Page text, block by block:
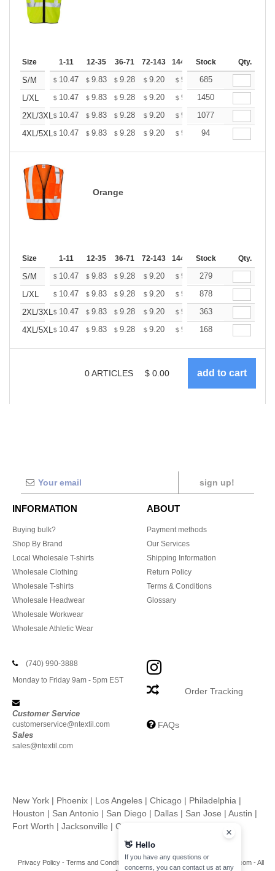
Size 1-11 12-35 36-71 72-143 144-287 288 + More
Stock Qty.
S/M $ 10.47 $ 9.83 $ 9.28 $ 9.20 $ 9.04 $
685
L/XL
$ 10.47 $ 9.83 $ 9.28 $ 9.20 $ 9.04 $8.96
1450
2XL/3XL$ 10.47 $ 9.83 $ 9.28 $ 9.20 $ 9.04 $8.96
1077
4XL/5XL$ 10.47 $ 9.83 $ 9.28 $ 9.20 $ 9.04 $
94
Orange
Size 1-11 12-35 36-71 72-143 144-287 288 + More
Stock Qty.
S/M $ 10.47 $ 9.83 $ 9.28 $ 9.20 $ 9.04 $
279
L/XL
$ 10.47 $ 9.83 $ 9.28 $ 9.20 $ 9.04 $
878
2XL/3XL$ 10.47 $ 9.83 $ 9.28 $ 9.20 $ 9.04 $
363
4XL/5XL$ 10.47 $ 9.83 $ 9.28 $ 9.20 $ 9.04 $
168
0ARTICLES $ 0.00
sign up!
INFORMATION
Buying bulk?
Shop By Brand
Local Wholesale T-shirts
Wholesale Clothing
Wholesale T-shirts
Wholesale Headwear
Wholesale Workwear
Wholesale Athletic Wear
ABOUT
Payment methods
Our Services
Shipping Information
Return Policy
Terms & Conditions
Glossary
(740) 990-3888
Monday to Friday 9am - 5pm EST
Customer Service
customerservice@ntextil.com
Sales
sales@ntextil.com
Order Tracking
FAQs
New York | Phoenix | Los Angeles | Chicago | Philadelphia |
Houston | San Antonio | San Diego | Dallas | San Jose | Austin |
Fort Worth | Jacksonville | Columbus
Privacy Policy- Terms and Conditions-
Copyright 2026 ntextil.com - All
👋 Hello
If you have any questions or
concerns, you can contact us at any